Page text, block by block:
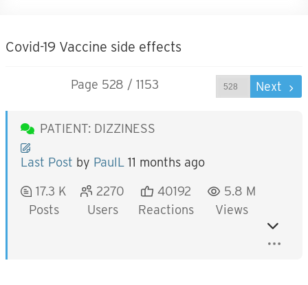
Covid-19 Vaccine side effects
Page 528 / 1153 Next
PATIENT: DIZZINESS
Last Post by PaulL 11 months ago
17.3 K
Posts
2270
Users
40192
Reactions
5.8 M
Views